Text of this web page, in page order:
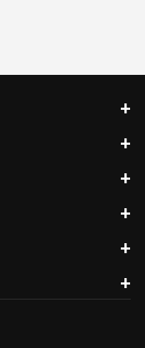
+
+
+
+
+
+